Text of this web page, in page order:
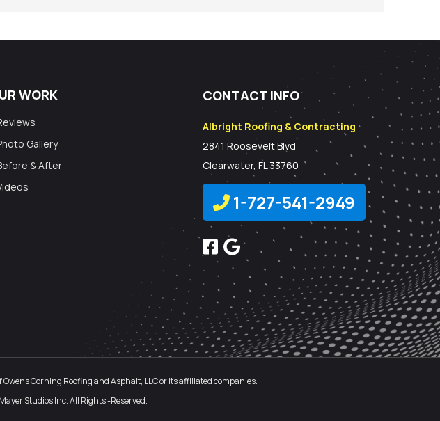
WORK
Gallery
& After
CONTACT INFO
Albright Roofing & Contracting
2841 Roosevelt Blvd
Clearwater, FL 33760
1-727-541-2949
Corning Roofing and Asphalt, LLC or its affiliated companies.
Studios Inc. All Rights -Reserved.